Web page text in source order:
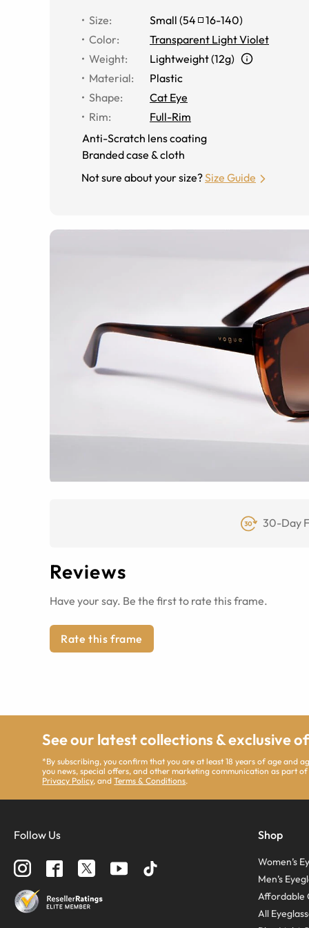
Size: Small (54 16-140)
Color:
Transparent Light Violet
Weight:
Lightweight (12g)
Material:
Plastic
Shape:
Cat Eye
Rim:
Full-Rim
Anti-Scratch lens coating
Branded case & cloth
Not sure about your size?Size Guide
30-Day
Reviews
Have your say. Be the first to rate this frame.
Rate this frame
See our latest collections & exclusive
*By subscribing, you confirm that you are at least 18 years of age and
you news, special offers, and other marketing communication as part
Privacy Policy, andTerms & Conditions.
Follow Us Shop
Women’s
Men’s
Affordable
All